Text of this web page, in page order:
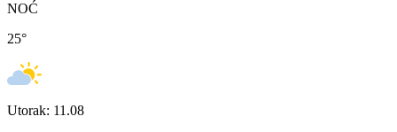
NOĆ
25°
Utorak: 11.08